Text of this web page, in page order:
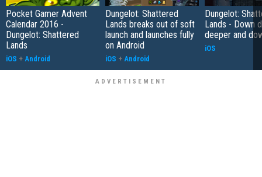
Pocket Gamer Advent
Calendar 2016 -
Dungelot: Shattered
Lands
iOS + Android
Dungelot: Shattered
Lands breaks out of soft
launch and launches fully
on Android
iOS + Android
Dungelot:
Lands - Down
deeper and
iOS